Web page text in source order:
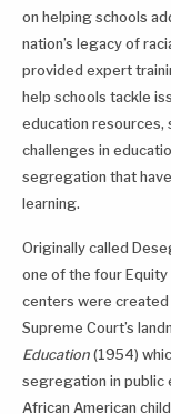
on helping schools
nation’s legacy of
provided expert
help schools tackle
education resources,
challenges in
segregation that
learning.
Originally called
one of the four
centers were created
Supreme Court’s
Education (1954)
segregation in public
African American